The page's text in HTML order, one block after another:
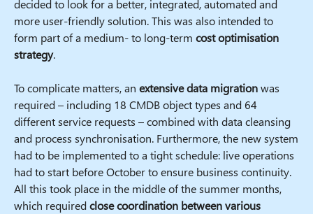
decided to look for a better, integrated, automated and
more user-friendly solution. This was also intended to
form part of a medium- to long-term cost optimisation
strategy.
To complicate matters, an extensive data migrationwas
required – including 18 CMDB object types and 64
different service requests – combined with data cleansing
and process synchronisation. Furthermore, the new system
had to be implemented to a tight schedule: live operations
had to start before October to ensure business continuity.
All this took place in the middle of the summer months,
which requiredclose coordination between various